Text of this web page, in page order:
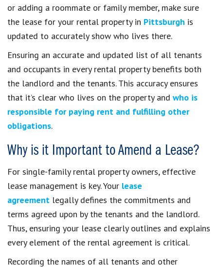
or adding a roommate or family member, make sure
the lease for your rental property in Pittsburgh is
updated to accurately show who lives there.
Ensuring an accurate and updated list of all tenants
and occupants in every rental property benefits both
the landlord and the tenants. This accuracy ensures
that it’s clear who lives on the property and who is
responsible for paying rent and fulfilling other
obligations.
Why is it Important to Amend a Lease?
For single-family rental property owners, effective
lease management is key. Your lease
agreement legally defines the commitments and
terms agreed upon by the tenants and the landlord.
Thus, ensuring your lease clearly outlines and explains
every element of the rental agreement is critical.
Recording the names of all tenants and other